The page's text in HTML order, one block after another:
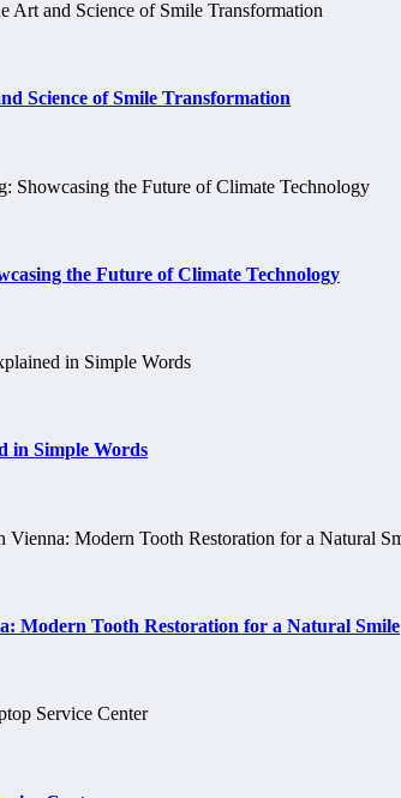
Science of Smile Transformation
the Future of Climate Technology
in Simple Words
Modern Tooth Restoration for a Natural Smile